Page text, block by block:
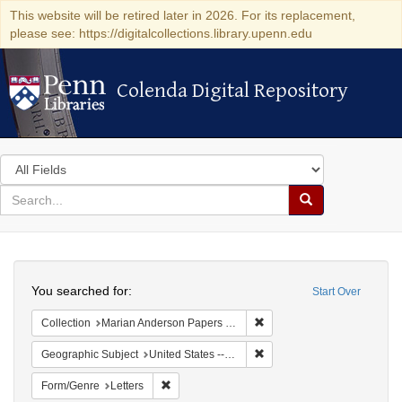
This website will be retired later in 2026. For its replacement,
please see: https://digitalcollections.library.upenn.edu
Colenda Digital Repository
Colenda Digital Repository
Search
in
for
search
Search
Colenda
Digital
Repository
Start Over
You searched for:
Collection Marian Anderson Papers (University of Pennsylvania)
Geographic Subject United States -- District of Columbia -- Washington
Form/Genre Letters